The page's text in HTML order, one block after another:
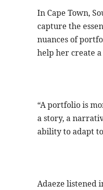
In Cape Town,
capture the
nuances of
help her create
“A portfolio is
a story, a
ability to adapt
Adaeze listened